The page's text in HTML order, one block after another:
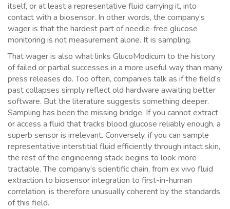
itself, or at least a representative fluid carrying it, into
contact with a biosensor. In other words, the company’s
wager is that the hardest part of needle-free glucose
monitoring is not measurement alone. It is sampling.
That wager is also what links GlucoModicum to the history
of failed or partial successes in a more useful way than many
press releases do. Too often, companies talk as if the field’s
past collapses simply reflect old hardware awaiting better
software. But the literature suggests something deeper.
Sampling has been the missing bridge. If you cannot extract
or access a fluid that tracks blood glucose reliably enough, a
superb sensor is irrelevant. Conversely, if you can sample
representative interstitial fluid efficiently through intact skin,
the rest of the engineering stack begins to look more
tractable. The company’s scientific chain, from ex vivo fluid
extraction to biosensor integration to first-in-human
correlation, is therefore unusually coherent by the standards
of this field.